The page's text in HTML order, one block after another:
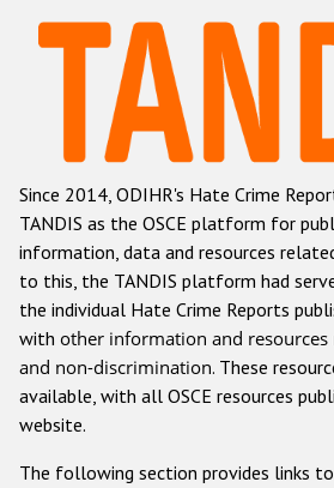
Данные о преступлениях на
Racist and xenophobic
Anti-Roma hate
Anti-Semitic hate
Anti-Muslim hate
Anti-Christian hate
Other hate crime based on
Gender-based hate
Since 2014, ODIHR's Hate Crime
TANDIS as the OSCE platform for
information, data and resources
to this, the TANDIS platform had
the individual Hate Crime Reports
with other information and
and non-discrimination. These
available, with all OSCE resources
website.
The following section provides links